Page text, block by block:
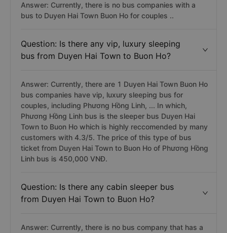
Answer: Currently, there is no bus companies with a
bus to Duyen Hai Town Buon Ho for couples ..
Question: Is there any vip, luxury sleeping
bus from Duyen Hai Town to Buon Ho?
Answer: Currently, there are 1 Duyen Hai Town Buon Ho
bus companies have vip, luxury sleeping bus for
couples, including Phương Hồng Linh, ... In which,
Phương Hồng Linh bus is the sleeper bus Duyen Hai
Town to Buon Ho which is highly reccomended by many
customers with 4.3/5. The price of this type of bus
ticket from Duyen Hai Town to Buon Ho of Phương Hồng
Linh bus is 450,000 VNĐ.
Question: Is there any cabin sleeper bus
from Duyen Hai Town to Buon Ho?
Answer: Currently, there is no bus company that has a